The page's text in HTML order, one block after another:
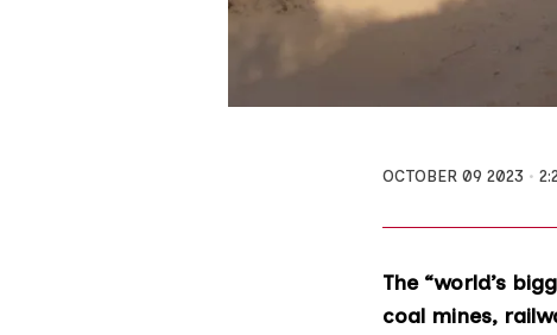
OCTOBER 09 2023
The “world’s
coal mines,